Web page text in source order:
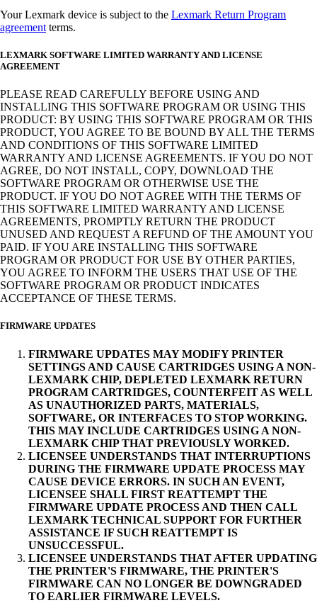
Your Lexmark device is subject to the Lexmark Return Program
agreement terms.
LEXMARK SOFTWARE LIMITED WARRANTY AND LICENSE
AGREEMENT
PLEASE READ CAREFULLY BEFORE USING AND
INSTALLING THIS SOFTWARE PROGRAM OR USING THIS
PRODUCT: BY USING THIS SOFTWARE PROGRAM OR THIS
PRODUCT, YOU AGREE TO BE BOUND BY ALL THE TERMS
AND CONDITIONS OF THIS SOFTWARE LIMITED
WARRANTY AND LICENSE AGREEMENTS. IF YOU DO NOT
AGREE, DO NOT INSTALL, COPY, DOWNLOAD THE
SOFTWARE PROGRAM OR OTHERWISE USE THE
PRODUCT. IF YOU DO NOT AGREE WITH THE TERMS OF
THIS SOFTWARE LIMITED WARRANTY AND LICENSE
AGREEMENTS, PROMPTLY RETURN THE PRODUCT
UNUSED AND REQUEST A REFUND OF THE AMOUNT YOU
PAID. IF YOU ARE INSTALLING THIS SOFTWARE
PROGRAM OR PRODUCT FOR USE BY OTHER PARTIES,
YOU AGREE TO INFORM THE USERS THAT USE OF THE
SOFTWARE PROGRAM OR PRODUCT INDICATES
ACCEPTANCE OF THESE TERMS.
FIRMWARE UPDATES
FIRMWARE UPDATES MAY MODIFY PRINTER
SETTINGS AND CAUSE CARTRIDGES USING A NON-
LEXMARK CHIP, DEPLETED LEXMARK RETURN
PROGRAM CARTRIDGES, COUNTERFEIT AS WELL
AS UNAUTHORIZED PARTS, MATERIALS,
SOFTWARE, OR INTERFACES TO STOP WORKING.
THIS MAY INCLUDE CARTRIDGES USING A NON-
LEXMARK CHIP THAT PREVIOUSLY WORKED.
LICENSEE UNDERSTANDS THAT INTERRUPTIONS
DURING THE FIRMWARE UPDATE PROCESS MAY
CAUSE DEVICE ERRORS. IN SUCH AN EVENT,
LICENSEE SHALL FIRST REATTEMPT THE
FIRMWARE UPDATE PROCESS AND THEN CALL
LEXMARK TECHNICAL SUPPORT FOR FURTHER
ASSISTANCE IF SUCH REATTEMPT IS
UNSUCCESSFUL.
LICENSEE UNDERSTANDS THAT AFTER UPDATING
THE PRINTER'S FIRMWARE, THE PRINTER'S
FIRMWARE CAN NO LONGER BE DOWNGRADED
TO EARLIER FIRMWARE LEVELS.